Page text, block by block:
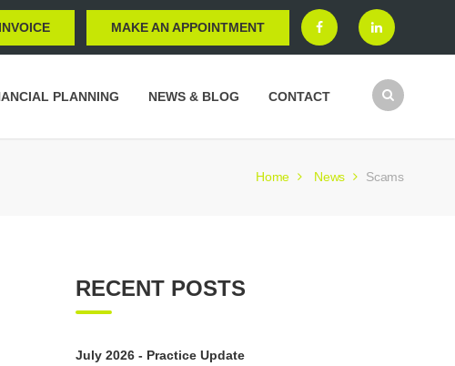
MAKE AN APPOINTMENT
PLANNING NEWS & BLOG CONTACT
Home News Scams
RECENT POSTS
July 2026 - Practice Update